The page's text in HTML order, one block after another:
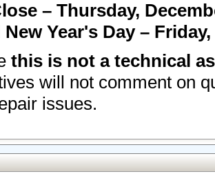
– Thursday,
Year's Day –
this is not a technical
will not comment on
issues.